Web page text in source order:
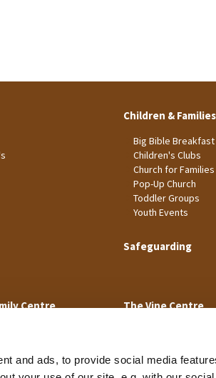
and ads, to provide social media
Children & Families
Big Bible Breakfast
Children's Clubs
Church for Families
Pop-Up Church
Toddler Groups
Youth Events
Safeguarding
Centre The Vine Centre